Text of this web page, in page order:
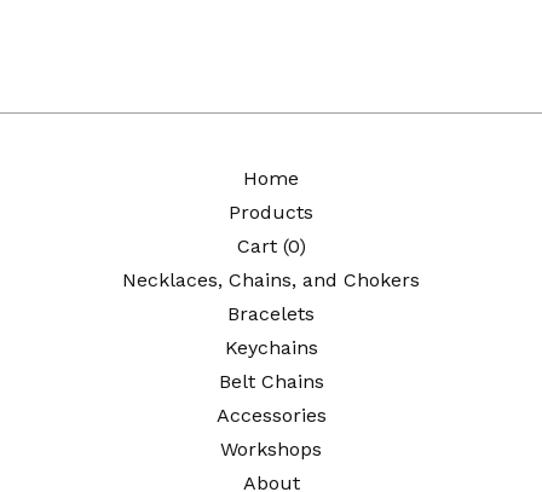
Home
Products
Cart (0)
Necklaces, Chains, and Chokers
Bracelets
Keychains
Belt Chains
Accessories
Workshops
About